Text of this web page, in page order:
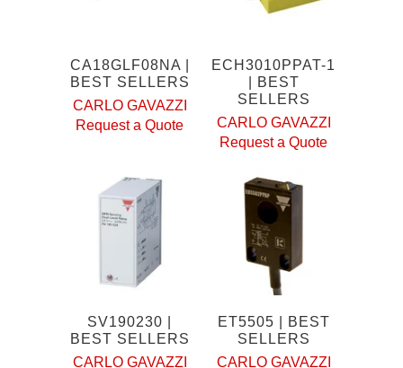
CA18GLF08NA |
BEST SELLERS
CARLO GAVAZZI
Request a Quote
ECH3010PPAT-1
| BEST
SELLERS
CARLO GAVAZZI
Request a Quote
SV190230 |
BEST SELLERS
CARLO GAVAZZI
ET5505 | BEST
SELLERS
CARLO GAVAZZI